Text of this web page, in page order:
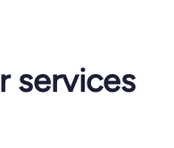
services